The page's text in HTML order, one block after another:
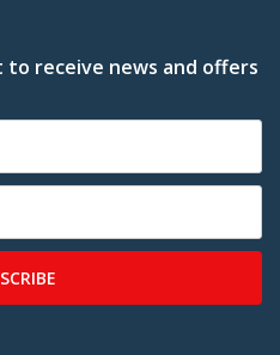
to receive news and offers